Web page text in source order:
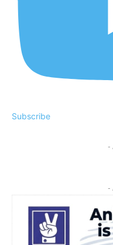
Subscribe
-
-